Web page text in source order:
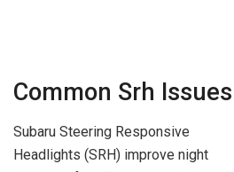
Common Srh Issues
Subaru Steering Responsive
Headlights (SRH) improve night